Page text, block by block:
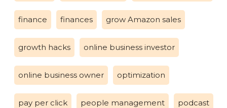
finance finances grow Amazon sales
growth hacks online business investor
online business owner optimization
pay per click people management podcast